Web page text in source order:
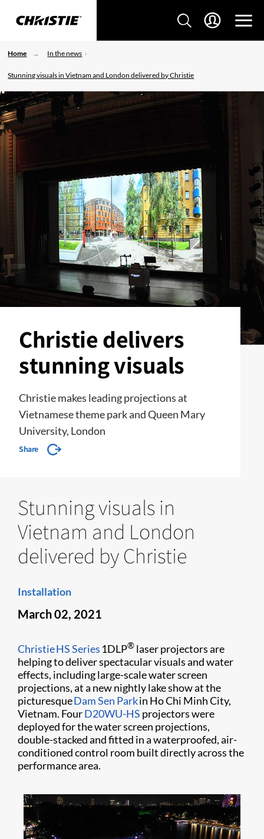
Home In the news
Stunning visuals in Vietnam and London delivered by Christie
Christie delivers
stunning visuals
Christie makes leading projections at
Vietnamese theme park and Queen Mary
University, London
Share
Stunning visuals in
Vietnam and London
delivered by Christie
Installation
March 02, 2021
Christie HS Series 1DLP® laser projectors are
helping to deliver spectacular visuals and water
effects, including large-scale water screen
projections, at a new nightly lake show at the
picturesqueDam Sen Parkin Ho Chi Minh City,
Vietnam. FourD20WU-HS projectors were
deployed for the water screen projections,
double-stacked and fitted in a waterproofed, air-
conditioned control room built directly across the
performance area.